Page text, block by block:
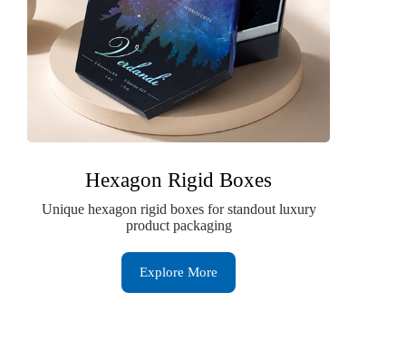
Hexagon Rigid Boxes
Unique hexagon rigid boxes for standout luxury
product packaging
Explore More